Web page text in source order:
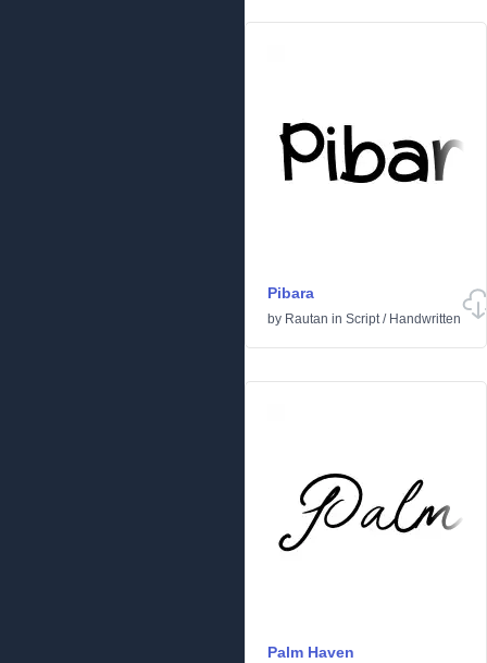
Pibara
by Rautan in Script/ Handwritten
Palm Haven